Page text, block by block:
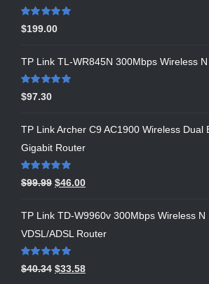
Rated 5.00
out of 5
$199.00
TP Link TL-WR845N 300Mbps Wireless
Rated5.00
out of 5
$97.30
TP Link Archer C9 AC1900 Wireless Dual
Gigabit Router
Rated5.00
out of 5
$99.99 $46.00
TP Link TD-W9960v 300Mbps Wireless N
VDSL/ADSL Router
Rated5.00
out of 5
$40.34 $33.58